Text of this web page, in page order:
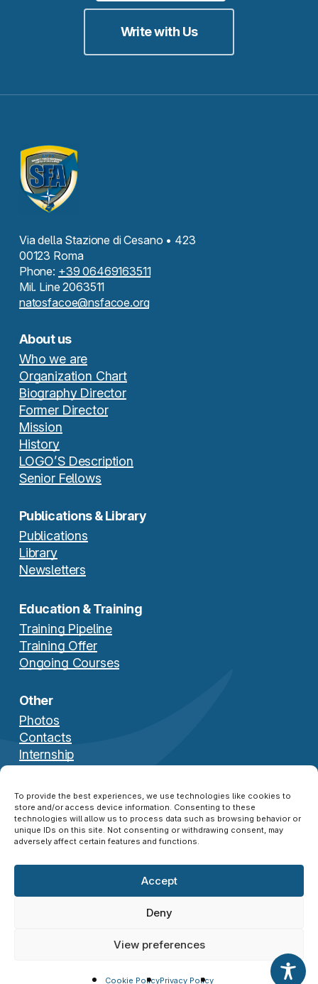
To provide the best experiences, we use technologies like cookies to
store and/or access device information. Consenting to these
technologies will allow us to process data such as browsing behavior or
unique IDs on this site. Not consenting or withdrawing consent, may
adversely affect certain features and functions.
Accept
Deny
View preferences
Cookie PolicyPrivacy Policy
Write with Us
Via della Stazione di Cesano • 423
00123 Roma
Phone: +39 06469163511
Mil. Line 2063511
natosfacoe@nsfacoe.org
About us
Who we are
Organization Chart
Biography Director
Former Director
Mission
History
LOGO’S Description
Senior Fellows
Publications & Library
Publications
Library
Newsletters
Education & Training
Training Pipeline
Training Offer
Ongoing Courses
Other
Photos
Contacts
Internship
Download Brochure
© 2026 NATO SFA COE ®. All Rights Reserved.
Privacy Policy
Credits